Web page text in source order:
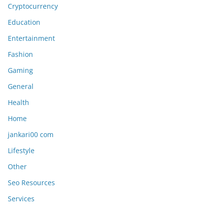
Cryptocurrency
Education
Entertainment
Fashion
Gaming
General
Health
Home
jankari00 com
Lifestyle
Other
Seo Resources
Services